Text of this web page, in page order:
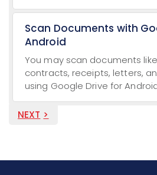
Scan Documents with
Android
You may scan documents
contracts, receipts, letters,
using Google Drive for
NEXT